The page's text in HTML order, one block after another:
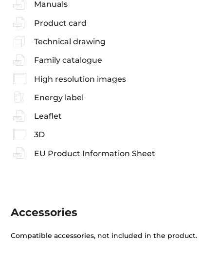
Manuals
Product card
Technical drawing
Family catalogue
High resolution images
Energy label
Leaflet
3D
EU Product Information Sheet
Accessories
Compatible accessories, not included in the product.